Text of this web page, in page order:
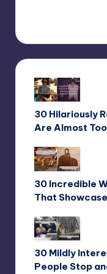
30 Hilariously
Are Almost
30 Incredible
That
30 Mildly
People Stop